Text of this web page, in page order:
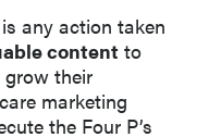
any action taken
contentto
their
marketing
the Four P’s